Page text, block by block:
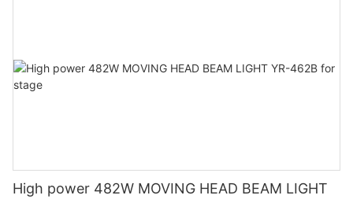
High power 482W MOVING HEAD BEAM LIGHT